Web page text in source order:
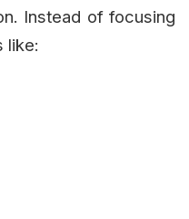
Instead of focusing
like: